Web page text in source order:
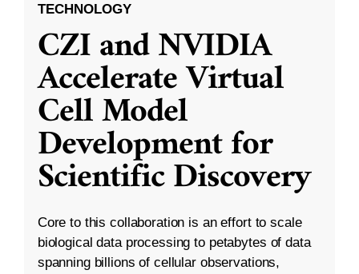
TECHNOLOGY
CZI and NVIDIA
Accelerate Virtual
Cell Model
Development for
Scientific Discovery
Core to this collaboration is an effort to scale
biological data processing to petabytes of data
spanning billions of cellular observations,